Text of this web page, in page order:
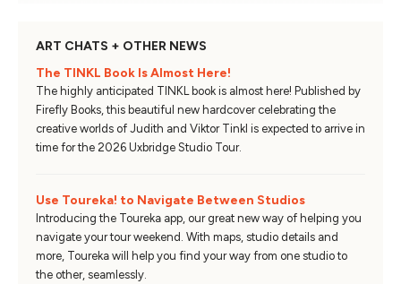
ART CHATS + OTHER NEWS
The TINKL Book Is Almost Here!
The highly anticipated TINKL book is almost here! Published by
Firefly Books, this beautiful new hardcover celebrating the
creative worlds of Judith and Viktor Tinkl is expected to arrive in
time for the 2026 Uxbridge Studio Tour.
Use Toureka! to Navigate Between Studios
Introducing the Toureka app, our great new way of helping you
navigate your tour weekend. With maps, studio details and
more, Toureka will help you find your way from one studio to
the other, seamlessly.